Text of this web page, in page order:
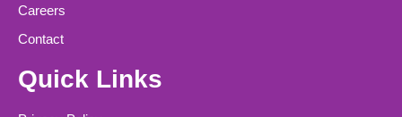
Careers
Contact
Quick Links